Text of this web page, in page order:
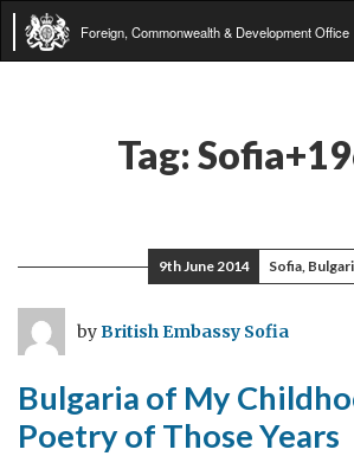
Foreign, Commonwealth & Development Office
Tag:
9th June 2014 Sofia,
byBritish Embassy Sofia
Bulgaria of My
Poetry of Those Years